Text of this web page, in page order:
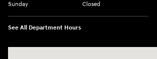
Sunday
Closed
See All Department Hours